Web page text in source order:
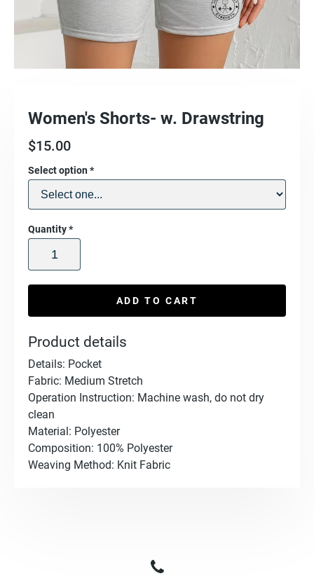
Women's Shorts- w. Drawstring
$15.00
Select option*
Quantity*
ADD TO CART
Product details
Details: Pocket
Fabric: Medium Stretch
Operation Instruction: Machine wash, do not dry
clean
Material: Polyester
Composition: 100% Polyester
Weaving Method: Knit Fabric